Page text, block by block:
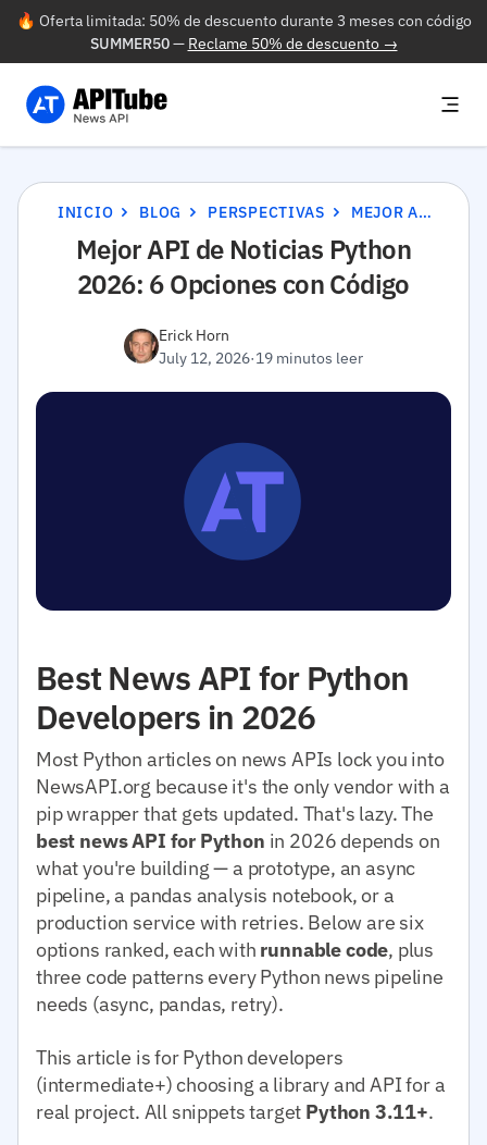
🔥 Oferta limitada: 50% de descuento durante 3 meses con código
SUMMER50— Reclame 50% de descuento →
INICIO BLOG PERSPECTIVAS MEJOR API DE NOTICIAS PYTHON 2026: 6 OPCIONES CON CÓDIGO
Mejor API de Noticias Python
2026: 6 Opciones con Código
Erick Horn
July 12, 2026·19 minutos leer
Best News API for Python
Developers in 2026
Most Python articles on news APIs lock you into
NewsAPI.org because it's the only vendor with a
pip wrapper that gets updated. That's lazy. The
best news API for Python in 2026 depends on
what you're building — a prototype, an async
pipeline, a pandas analysis notebook, or a
production service with retries. Below are six
options ranked, each with runnable code, plus
three code patterns every Python news pipeline
needs (async, pandas, retry).
This article is for Python developers
(intermediate+) choosing a library and API for a
real project. All snippets target Python 3.11+.